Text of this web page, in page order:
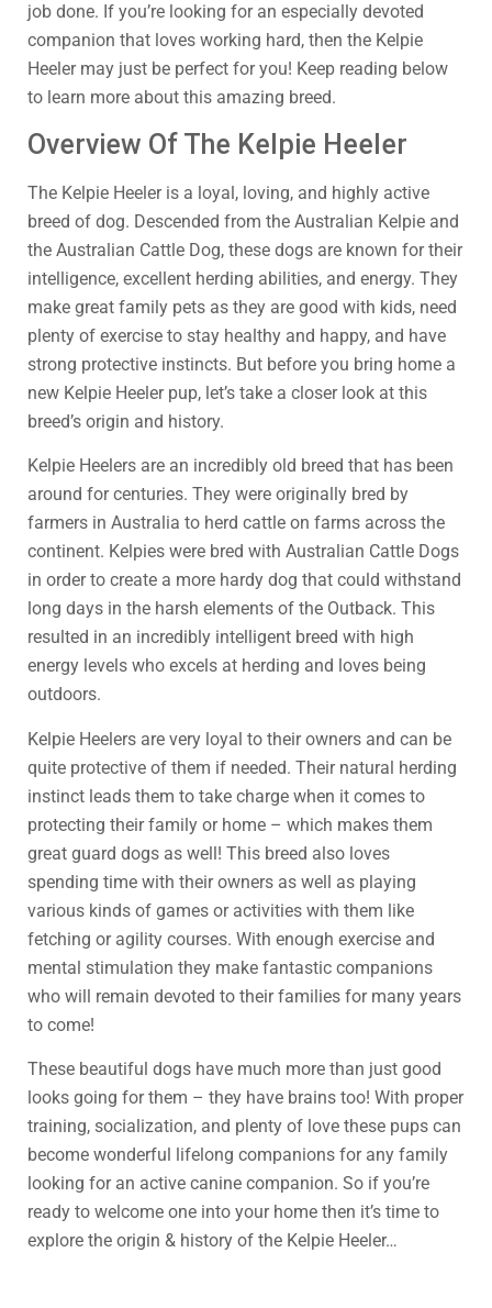
job done. If you’re looking for an especially devoted
companion that loves working hard, then the Kelpie
Heeler may just be perfect for you! Keep reading below
to learn more about this amazing breed.
Overview Of The Kelpie Heeler
The Kelpie Heeler is a loyal, loving, and highly active
breed of dog. Descended from the Australian Kelpie and
the Australian Cattle Dog, these dogs are known for their
intelligence, excellent herding abilities, and energy. They
make great family pets as they are good with kids, need
plenty of exercise to stay healthy and happy, and have
strong protective instincts. But before you bring home a
new Kelpie Heeler pup, let’s take a closer look at this
breed’s origin and history.
Kelpie Heelers are an incredibly old breed that has been
around for centuries. They were originally bred by
farmers in Australia to herd cattle on farms across the
continent. Kelpies were bred with Australian Cattle Dogs
in order to create a more hardy dog that could withstand
long days in the harsh elements of the Outback. This
resulted in an incredibly intelligent breed with high
energy levels who excels at herding and loves being
outdoors.
Kelpie Heelers are very loyal to their owners and can be
quite protective of them if needed. Their natural herding
instinct leads them to take charge when it comes to
protecting their family or home – which makes them
great guard dogs as well! This breed also loves
spending time with their owners as well as playing
various kinds of games or activities with them like
fetching or agility courses. With enough exercise and
mental stimulation they make fantastic companions
who will remain devoted to their families for many years
to come!
These beautiful dogs have much more than just good
looks going for them – they have brains too! With proper
training, socialization, and plenty of love these pups can
become wonderful lifelong companions for any family
looking for an active canine companion. So if you’re
ready to welcome one into your home then it’s time to
explore the origin & history of the Kelpie Heeler…